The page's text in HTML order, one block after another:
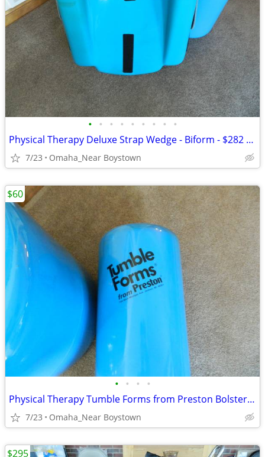
• • • • • • • • •
Physical Therapy Deluxe Strap Wedge - Biform - $282 msrp
7/23 Omaha_Near Boystown
• • • •
Physical Therapy Tumble Forms from Preston Bolster...$579 msrp
7/23 Omaha_Near Boystown
$60
$295